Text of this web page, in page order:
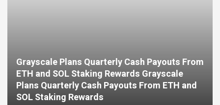
Grayscale Plans Quarterly Cash Payouts From
ETH and SOL Staking Rewards Grayscale
Plans Quarterly Cash Payouts From ETH and
SOL Staking Rewards